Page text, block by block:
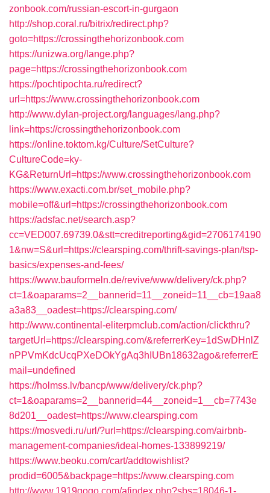
zonbook.com/russian-escort-in-gurgaon
http://shop.coral.ru/bitrix/redirect.php?
goto=https://crossingthehorizonbook.com
https://unizwa.org/lange.php?
page=https://crossingthehorizonbook.com
https://pochtipochta.ru/redirect?
url=https://www.crossingthehorizonbook.com
http://www.dylan-project.org/languages/lang.php?
link=https://crossingthehorizonbook.com
https://online.toktom.kg/Culture/SetCulture?
CultureCode=ky-
KG&ReturnUrl=https://www.crossingthehorizonbook.com
https://www.exacti.com.br/set_mobile.php?
mobile=off&url=https://crossingthehorizonbook.com
https://adsfac.net/search.asp?
cc=VED007.69739.0&stt=creditreporting&gid=2706174190
1&nw=S&url=https://clearsping.com/thrift-savings-plan/tsp-
basics/expenses-and-fees/
https://www.bauformeln.de/revive/www/delivery/ck.php?
ct=1&oaparams=2__bannerid=11__zoneid=11__cb=19aa8
a3a83__oadest=https://clearsping.com/
http://www.continental-eliterpmclub.com/action/clickthru?
targetUrl=https://clearsping.com/&referrerKey=1dSwDHnlZ
nPPVmKdcUcqPXeDOkYgAq3hIUBn18632ago&referrerE
mail=undefined
https://holmss.lv/bancp/www/delivery/ck.php?
ct=1&oaparams=2__bannerid=44__zoneid=1__cb=7743e
8d201__oadest=https://www.clearsping.com
https://mosvedi.ru/url/?url=https://clearsping.com/airbnb-
management-companies/ideal-homes-133899219/
https://www.beoku.com/cart/addtowishlist?
prodid=6005&backpage=https://www.clearsping.com
http://www.1919gogo.com/afindex.php?sbs=18046-1-